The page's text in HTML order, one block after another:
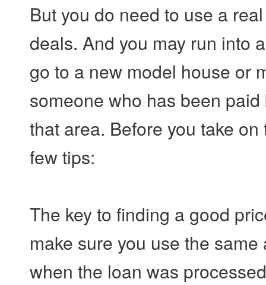
But you do need to use a
deals. And you may run into
go to a new model house or
someone who has been
that area. Before you take
few tips:
The key to finding a good
make sure you use the
when the loan was